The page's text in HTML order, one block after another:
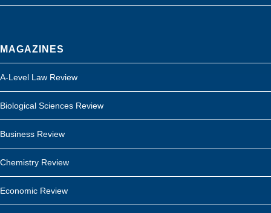
MAGAZINES
A-Level Law Review
Biological Sciences Review
Business Review
Chemistry Review
Economic Review